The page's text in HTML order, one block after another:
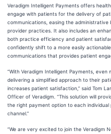
Veradigm Intelligent Payments offers
engage with patients for the delivery of
communications, easing the
provider practices. It also includes an
both practice efficiency and patient
confidently shift to a more easily
communications that provides patient
“With Veradigm Intelligent Payments,
delivering a simplified approach to their
increases patient satisfaction,” said Tom
Officer of Veradigm. “This solution will
the right payment option to each
channel.”
“We are very excited to join the Veradigm